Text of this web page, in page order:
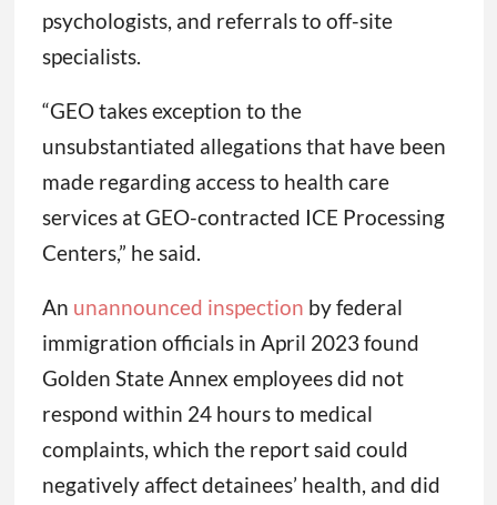
psychologists, and referrals to off-site
specialists.
“GEO takes exception to the
unsubstantiated allegations that have been
made regarding access to health care
services at GEO-contracted ICE Processing
Centers,” he said.
An unannounced inspection by federal
immigration officials in April 2023 found
Golden State Annex employees did not
respond within 24 hours to medical
complaints, which the report said could
negatively affect detainees’ health, and did